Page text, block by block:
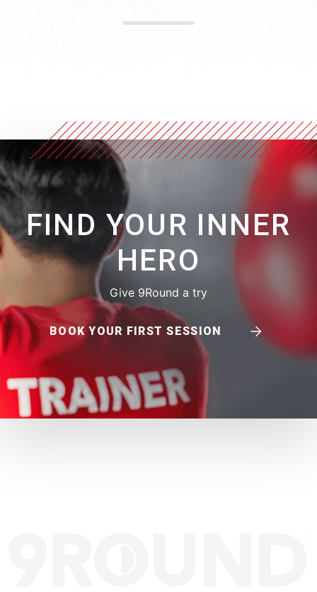
FIND YOUR INNER
HERO
Give 9Round a try
BOOK YOUR FIRST SESSION